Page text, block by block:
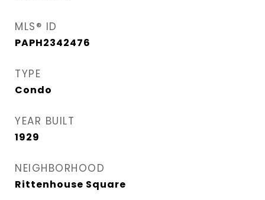
MLS® ID
PAPH2342476
TYPE
Condo
YEAR BUILT
1929
NEIGHBORHOOD
Rittenhouse Square